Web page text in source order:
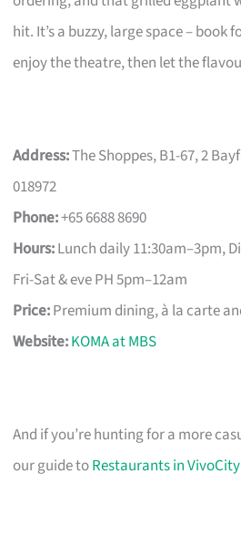
hit. It’s a buzzy, large space – book
enjoy the theatre, then let the
Address:The Shoppes, B1-67, 2
018972
Phone:+65 6688 8690
Hours:Lunch daily 11:30am–3pm,
Fri-Sat & eve PH 5pm–12am
Price:Premium dining, à la carte
Website:KOMA at MBS
And if you’re hunting for a more
our guide toRestaurants in VivoCity